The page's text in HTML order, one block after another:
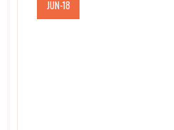
JUN-18